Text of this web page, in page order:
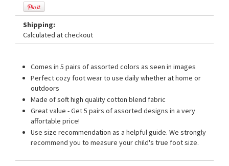
Shipping:
Calculated at checkout
Comes in 5 pairs of assorted colors as seen in images
Perfect cozy foot wear to use daily whether at home or
outdoors
Made of soft high quality cotton blend fabric
Great value - Get 5 pairs of assorted designs in a very
affortable price!
Use size recommendation as a helpful guide. We strongly
recommend you to measure your child's true foot size.